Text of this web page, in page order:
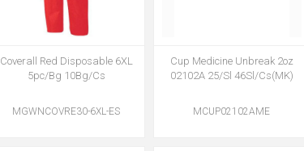
Coverall Red Disposable 6XL
5pc/Bg 10Bg/Cs
MGWNCOVRE30-6XL-ES
Cup Medicine Unbreak 2oz
02102A 25/Sl 46Sl/Cs(MK)
MCUP02102AME